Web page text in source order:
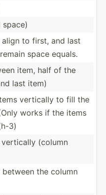
to first, and last
space equals.
item, half of the
last item)
vertically to fill the
works if the items
3)
(column
the column